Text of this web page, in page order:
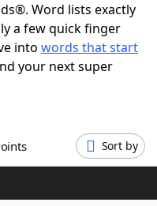
Word lists exactly
a few quick finger
into words that start
your next super
Points Sort by